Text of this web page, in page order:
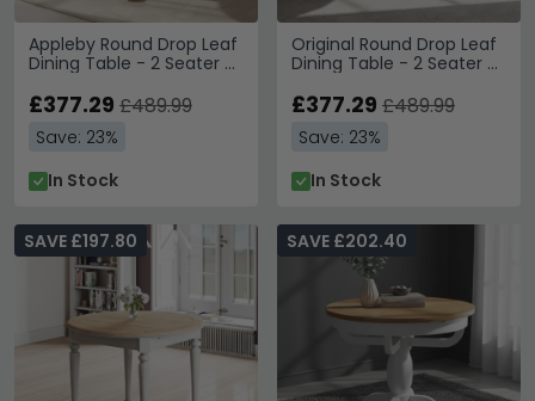
Appleby Round Drop Leaf
Dining Table - 2 Seater -
£377.29 £489.99
Save: 23%
In Stock
Original Round Drop Leaf
Dining Table - 2 Seater -
Oak
£377.29 £489.99
Save: 23%
In Stock
SAVE £197.80 SAVE £202.40